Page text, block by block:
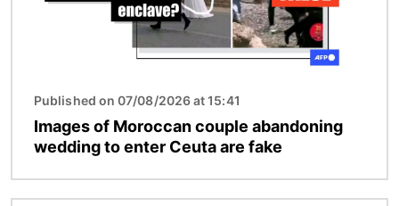
Published on 07/08/2026 at 15:41
Images of Moroccan couple abandoning
wedding to enter Ceuta are fake